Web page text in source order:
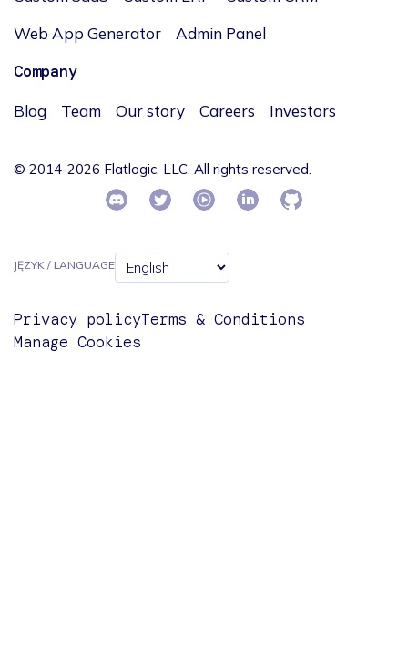
Web App Generator
Admin Panel
Company
Blog Team Our story Careers Investors
© 2014-2026 Flatlogic, LLC. All rights reserved.
JĘZYK / LANGUAGE
Privacy policyTerms & Conditions
Manage Cookies